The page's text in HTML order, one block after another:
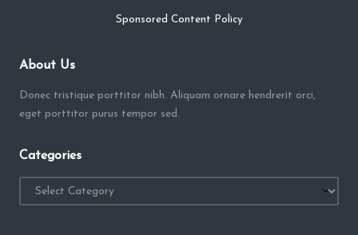
Sponsored Content Policy
About Us
Donec tristique porttitor nibh. Aliquam ornare hendrerit orci,
eget porttitor purus tempor sed.
Categories
Categories